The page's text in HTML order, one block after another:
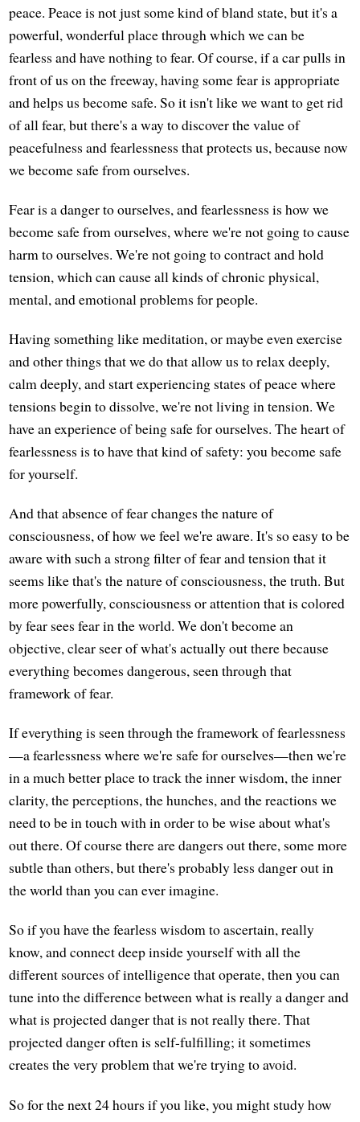
peace. Peace is not just some kind of bland state, but it's a
powerful, wonderful place through which we can be
fearless and have nothing to fear. Of course, if a car pulls in
front of us on the freeway, having some fear is appropriate
and helps us become safe. So it isn't like we want to get rid
of all fear, but there's a way to discover the value of
peacefulness and fearlessness that protects us, because now
we become safe from ourselves.
Fear is a danger to ourselves, and fearlessness is how we
become safe from ourselves, where we're not going to cause
harm to ourselves. We're not going to contract and hold
tension, which can cause all kinds of chronic physical,
mental, and emotional problems for people.
Having something like meditation, or maybe even exercise
and other things that we do that allow us to relax deeply,
calm deeply, and start experiencing states of peace where
tensions begin to dissolve, we're not living in tension. We
have an experience of being safe for ourselves. The heart of
fearlessness is to have that kind of safety: you become safe
for yourself.
And that absence of fear changes the nature of
consciousness, of how we feel we're aware. It's so easy to be
aware with such a strong filter of fear and tension that it
seems like that's the nature of consciousness, the truth. But
more powerfully, consciousness or attention that is colored
by fear sees fear in the world. We don't become an
objective, clear seer of what's actually out there because
everything becomes dangerous, seen through that
framework of fear.
If everything is seen through the framework of fearlessness
—a fearlessness where we're safe for ourselves—then we're
in a much better place to track the inner wisdom, the inner
clarity, the perceptions, the hunches, and the reactions we
need to be in touch with in order to be wise about what's
out there. Of course there are dangers out there, some more
subtle than others, but there's probably less danger out in
the world than you can ever imagine.
So if you have the fearless wisdom to ascertain, really
know, and connect deep inside yourself with all the
different sources of intelligence that operate, then you can
tune into the difference between what is really a danger and
what is projected danger that is not really there. That
projected danger often is self-fulfilling; it sometimes
creates the very problem that we're trying to avoid.
So for the next 24 hours if you like, you might study how